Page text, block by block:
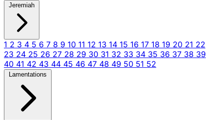
Jeremiah
1 2 3 4 5 6 7 8 9 10 11 12 13 14 15 16 17 18 19 20 21 22
23 24 25 26 27 28 29 30 31 32 33 34 35 36 37 38 39
40 41 42 43 44 45 46 47 48 49 50 51 52
Lamentations